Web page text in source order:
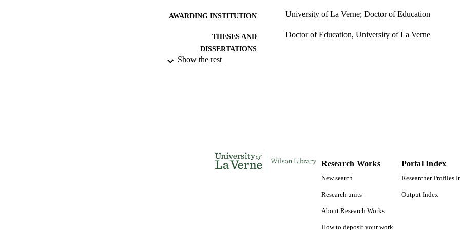
AWARDING INSTITUTION University of La Verne; Doctor of Education
THESES AND
DISSERTATIONS
Doctor of Education, University of La Verne
Show the rest
Research Works
New search
Research units
About Research Works
How to deposit your work
Portal Index
Researcher Profiles
Output Index